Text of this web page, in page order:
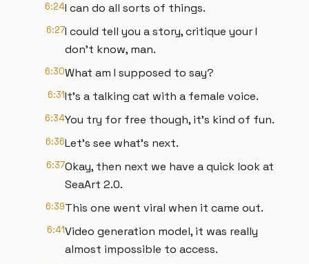
6:24I can do all sorts of things.
6:27I could tell you a story, critique your I
don't know, man.
6:30What am I supposed to say?
6:31It's a talking cat with a female voice.
6:34You try for free though, it's kind of fun.
6:36Let's see what's next.
6:37Okay, then next we have a quick look at
SeaArt 2.0.
6:39This one went viral when it came out.
6:41Video generation model, it was really
almost impossible to access.